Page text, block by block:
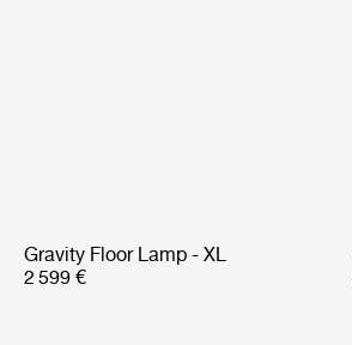
Gravity Floor Lamp - XL
2 599 €